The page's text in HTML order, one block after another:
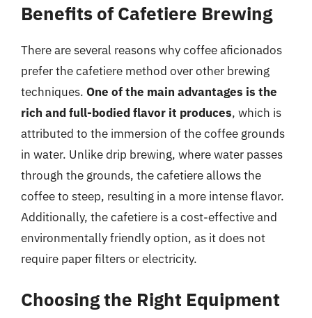
Benefits of Cafetiere Brewing
There are several reasons why coffee aficionados
prefer the cafetiere method over other brewing
techniques. One of the main advantages is the
rich and full-bodied flavor it produces, which is
attributed to the immersion of the coffee grounds
in water. Unlike drip brewing, where water passes
through the grounds, the cafetiere allows the
coffee to steep, resulting in a more intense flavor.
Additionally, the cafetiere is a cost-effective and
environmentally friendly option, as it does not
require paper filters or electricity.
Choosing the Right Equipment